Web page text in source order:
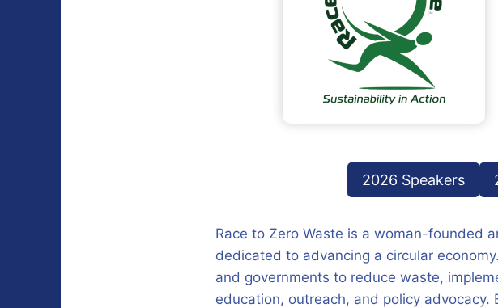
2026 Speakers
Race to Zero Waste is a woman-founded
dedicated to advancing a circular
and governments to reduce waste,
education, outreach, and policy